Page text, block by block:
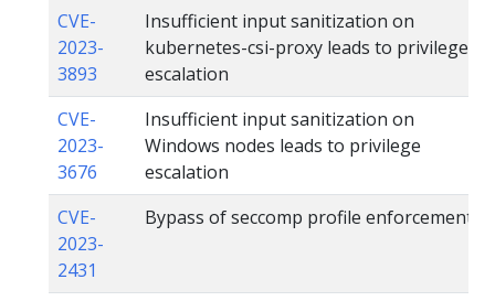
CVE-
2023-
3893
Insufficient input sanitization on
kubernetes-csi-proxy leads to privilege
escalation
CVE-
2023-
3676
Insufficient input sanitization on
Windows nodes leads to privilege
escalation
CVE-
2023-
2431
Bypass of seccomp profile enforcement